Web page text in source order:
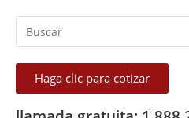
Haga clic para cotizar